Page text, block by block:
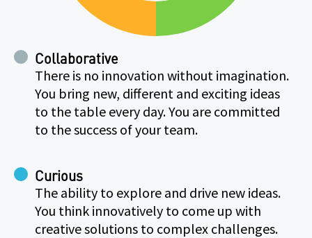
Collaborative
There is no innovation without imagination.
You bring new, different and exciting ideas
to the table every day. You are committed
to the success of your team.
Curious
The ability to explore and drive new ideas.
You think innovatively to come up with
creative solutions to complex challenges.